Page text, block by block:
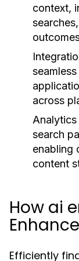
context,
across
Analytics
search
enabling
content
How ai
Efficiently